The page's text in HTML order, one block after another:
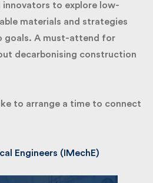
innovators to explore low-
materials and strategies
goals. A must-attend for
decarbonising
to arrange a time to
event!
Engineers (IMechE)